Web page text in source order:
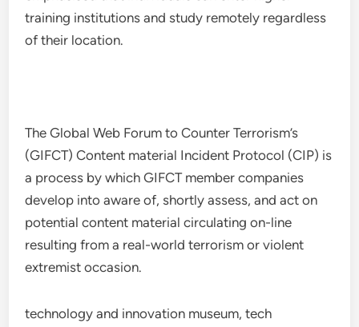
training institutions and study remotely regardless
of their location.
The Global Web Forum to Counter Terrorism’s
(GIFCT) Content material Incident Protocol (CIP) is
a process by which GIFCT member companies
develop into aware of, shortly assess, and act on
potential content material circulating on-line
resulting from a real-world terrorism or violent
extremist occasion.
technology and innovation museum, tech